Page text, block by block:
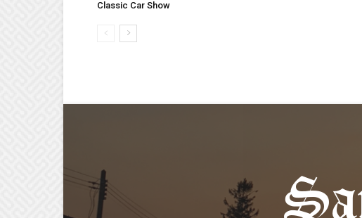
Classic Car Show